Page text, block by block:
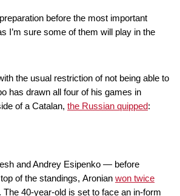
before the most important
I’m sure some of them will play in the
the usual restriction of not being able to
has drawn all four of his games in
of a Catalan, the Russian quipped:
and Andrey Esipenko — before
of the standings, Aronian won twice
40-year-old is set to face an in-form